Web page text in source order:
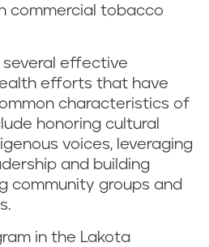
commercial tobacco
effective
efforts that have
characteristics of
honoring cultural
voices, leveraging
and building
community groups and
in the Lakota